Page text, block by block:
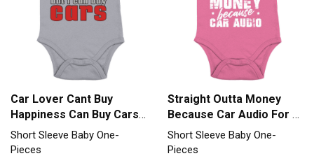
Car Lover Cant Buy
Happiness Can Buy Cars
Car Short Sleeve Baby
One-Piece
Short Sleeve Baby One-
Pieces
Straight Outta Money
Because Car Audio For A
Car Short Sleeve Baby
One-Piece
Short Sleeve Baby One-
Pieces